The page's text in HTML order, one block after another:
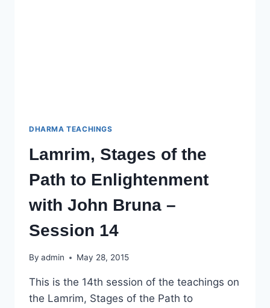
DHARMA TEACHINGS
Lamrim, Stages of the
Path to Enlightenment
with John Bruna –
Session 14
By admin May 28, 2015
This is the 14th session of the teachings on
the Lamrim, Stages of the Path to